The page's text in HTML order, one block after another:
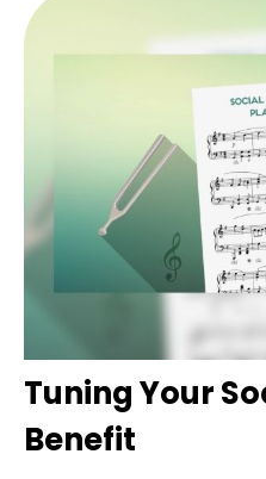
Tuning Your
Benefit